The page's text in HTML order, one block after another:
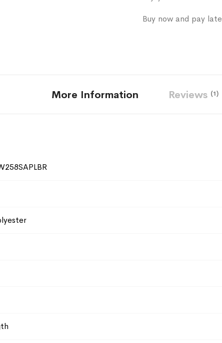
Buy now and pay
More Information Reviews 1